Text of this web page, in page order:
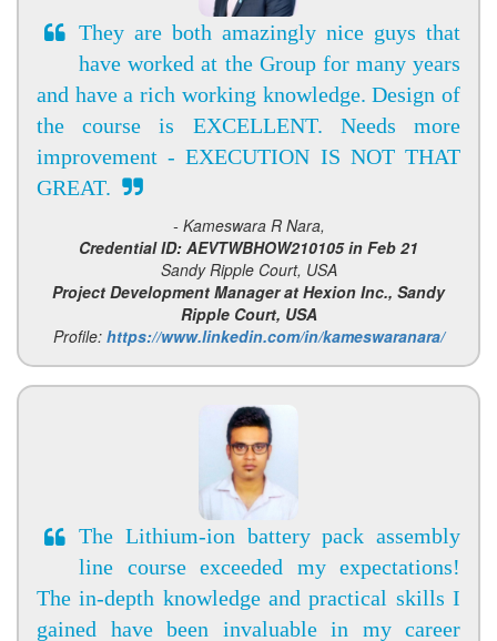
They are both amazingly nice guys that
have worked at the Group for many years
and have a rich working knowledge. Design of
the course is EXCELLENT. Needs more
improvement - EXECUTION IS NOT THAT
GREAT.
- Kameswara R Nara,
Credential ID: AEVTWBHOW210105 in Feb 21
Sandy Ripple Court, USA
Project Development Manager at Hexion Inc., Sandy
Ripple Court, USA
Profile: https://www.linkedin.com/in/kameswaranara/
The Lithium-ion battery pack assembly
line course exceeded my expectations!
The in-depth knowledge and practical skills I
gained have been invaluable in my career